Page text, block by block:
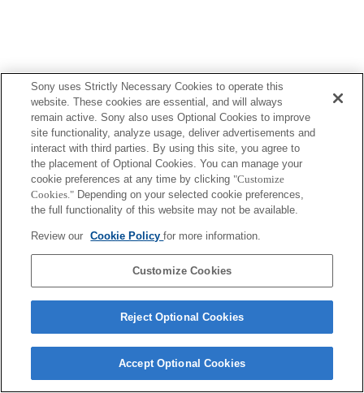
Terms of Use Contact Us
Copyright 2026 Sony Corporation
Sony uses Strictly Necessary Cookies to operate this
website. These cookies are essential, and will always
remain active. Sony also uses Optional Cookies to improve
site functionality, analyze usage, deliver advertisements and
interact with third parties. By using this site, you agree to
the placement of Optional Cookies. You can manage your
cookie preferences at any time by clicking "Customize
Cookies." Depending on your selected cookie preferences,
the full functionality of this website may not be available.
Review our Cookie Policyfor more information.
Customize Cookies
Reject Optional Cookies
Accept Optional Cookies